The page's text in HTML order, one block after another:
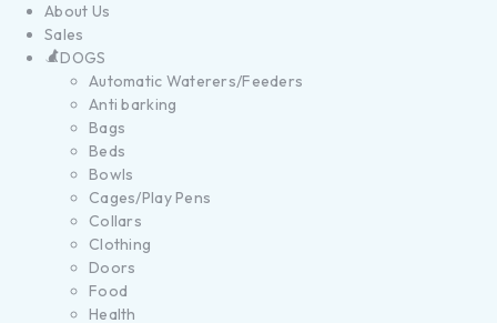
About Us
Sales
DOGS
Automatic Waterers/Feeders
Anti barking
Bags
Beds
Bowls
Cages/Play Pens
Collars
Clothing
Doors
Food
Health